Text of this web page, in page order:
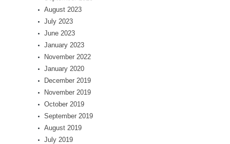
August 2023
July 2023
June 2023
January 2023
November 2022
January 2020
December 2019
November 2019
October 2019
September 2019
August 2019
July 2019